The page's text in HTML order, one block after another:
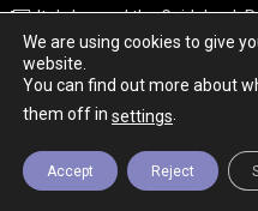
Italy beyond the Guidebook
Privacy Policy
Weather
Copyright - Italy News|
We are using cookies to give
website.
You can find out more about
them off in settings.
Accept Reject